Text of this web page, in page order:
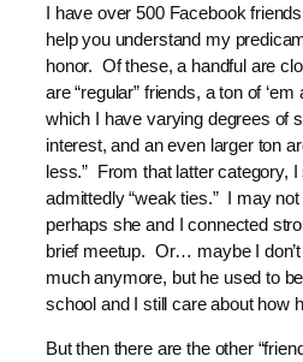
I have over 500 Facebook
help you understand my
honor. Of these, a handful are
are “regular” friends, a ton of
which I have varying degrees of
interest, and an even larger ton
less.” From that latter category,
admittedly “weak ties.” I may
perhaps she and I connected
brief meetup. Or… maybe I
much anymore, but he used to
school and I still care about how
But then there are the other